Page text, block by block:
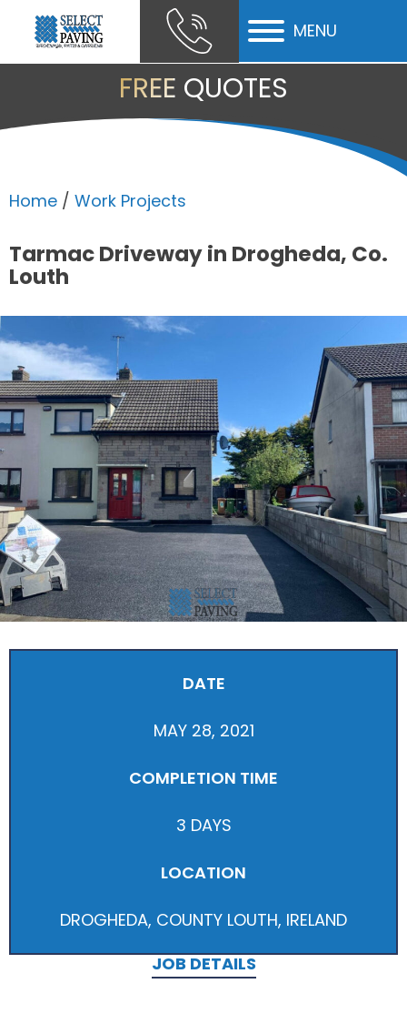
MENU
FREE QUOTES
Home / Work Projects
Tarmac Driveway in Drogheda, Co.
Louth
DATE
MAY 28, 2021
COMPLETION TIME
3 DAYS
LOCATION
DROGHEDA, COUNTY LOUTH, IRELAND
JOB DETAILS